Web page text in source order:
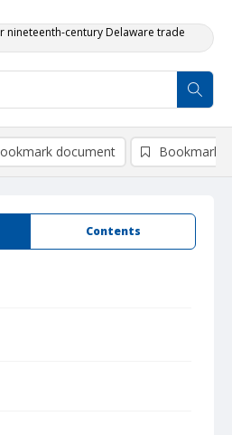
nineteenth-century Delaware trade
Contents
document Bookmark